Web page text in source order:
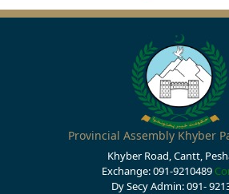
Provincial Assembly Khyber
Khyber Road, Cantt,
Exchange: 091-9210489
Dy Secy Admin: 091-